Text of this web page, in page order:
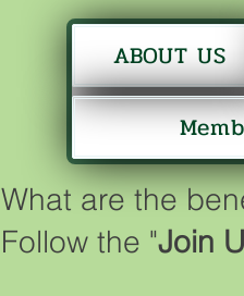
ABOUT US
What are the
Follow the "Join